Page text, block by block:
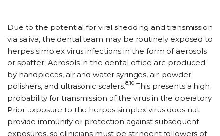
Due to the potential for viral shedding and transmission
via saliva, the dental team may be routinely exposed to
herpes simplex virus infections in the form of aerosols
or spatter. Aerosols in the dental office are produced
by handpieces, air and water syringes, air-powder
polishers, and ultrasonic scalers.8,10 This presents a high
probability for transmission of the virus in the operatory.
Prior exposure to the herpes simplex virus does not
provide immunity or protection against subsequent
exposures, so clinicians must be stringent followers of